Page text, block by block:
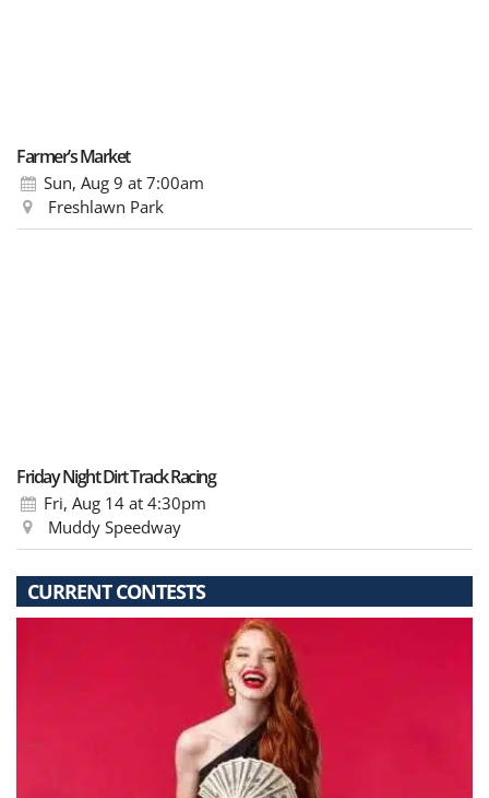
Farmer’s Market
Sun, Aug 9 at 7:00am
Freshlawn Park
Friday Night Dirt Track Racing
Fri, Aug 14 at 4:30pm
Muddy Speedway
CURRENT CONTESTS